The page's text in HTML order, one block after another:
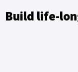
Build life-